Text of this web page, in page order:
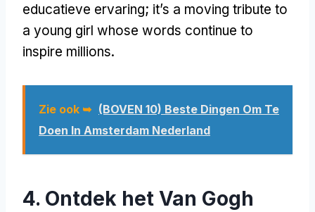
educatieve ervaring; it’s a moving tribute to
a young girl whose words continue to
inspire millions.
Zie ook ➥ (BOVEN 10) Beste Dingen Om Te
Doen In Amsterdam Nederland
4. Ontdek het Van Gogh